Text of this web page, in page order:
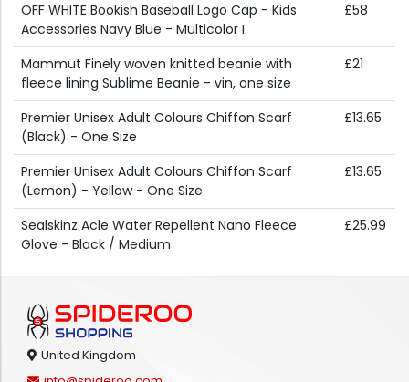
OFF WHITE Bookish Baseball Logo Cap - Kids
Accessories Navy Blue - Multicolor I
£58
Mammut Finely woven knitted beanie with
fleece lining Sublime Beanie - vin, one size
£21
Premier Unisex Adult Colours Chiffon Scarf
(Black) - One Size
£13.65
Premier Unisex Adult Colours Chiffon Scarf
(Lemon) - Yellow - One Size
£13.65
Sealskinz Acle Water Repellent Nano Fleece
Glove - Black / Medium
£25.99
United Kingdom